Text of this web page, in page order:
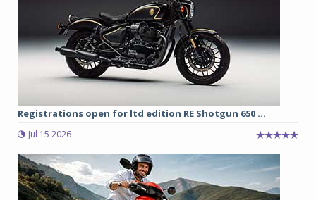
Registrations open for ltd edition RE Shotgun 650 ...
Jul 15 2026